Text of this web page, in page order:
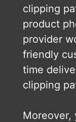
clipping
product
provider
friendly
time
clipping
Moreover,